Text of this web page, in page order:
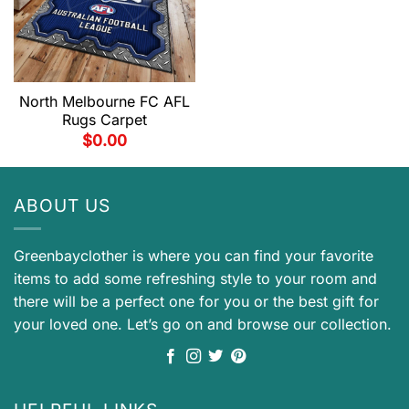
North Melbourne FC AFL
Rugs Carpet
$0.00
ABOUT US
Greenbayclother is where you can find your favorite
items to add some refreshing style to your room and
there will be a perfect one for you or the best gift for
your loved one. Let’s go on and browse our collection.